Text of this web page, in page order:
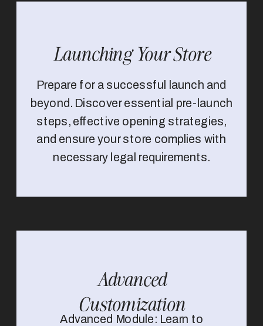
Advanced Module: Learn to
Prepare for a successful launch and
beyond. Discover essential pre-launch
steps, effective opening strategies,
and ensure your store complies with
necessary legal requirements.
Launching Your Store
Advanced
Customization